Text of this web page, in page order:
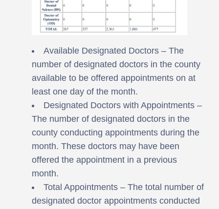
Available Designated Doctors – The
number of designated doctors in the county
available to be offered appointments on at
least one day of the month.
Designated Doctors with Appointments –
The number of designated doctors in the
county conducting appointments during the
month. These doctors may have been
offered the appointment in a previous
month.
Total Appointments – The total number of
designated doctor appointments conducted